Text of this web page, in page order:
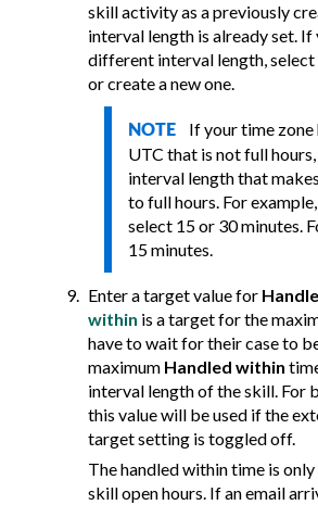
skill activity as a previously
interval length is already set. If
different interval length,
or create a new one.
NOTE If your time
UTC that is not full
interval length that
to full hours. For
select 15 or 30 minutes.
15 minutes.
Enter a target value for
within is a target for the
have to wait for their case to
maximum Handled within
interval length of the skill. For
this value will be used if the
target setting is toggled off.
The handled within time is
skill open hours. If an email